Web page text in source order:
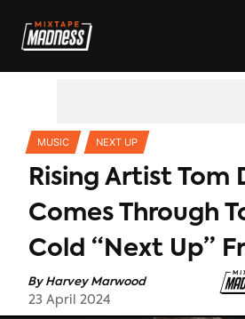
MUSIC NEXT UP
Rising Artist Tom
Comes Through
Cold “Next Up”
ByHarvey Marwood
23 April 2024